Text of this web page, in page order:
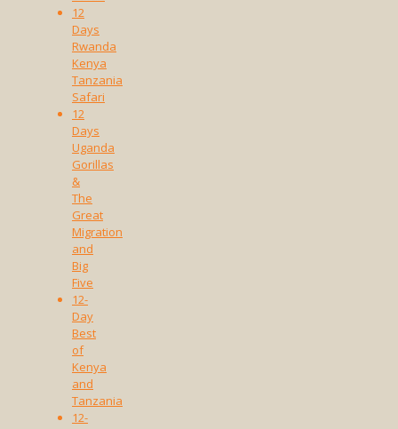
12
Days
Rwanda
Kenya
Tanzania
Safari
12
Days
Uganda
Gorillas
&
The
Great
Migration
and
Big
Five
12-
Day
Best
of
Kenya
and
Tanzania
12-